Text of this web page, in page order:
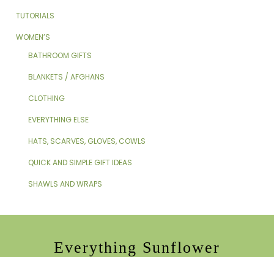
TUTORIALS
WOMEN’S
BATHROOM GIFTS
BLANKETS / AFGHANS
CLOTHING
EVERYTHING ELSE
HATS, SCARVES, GLOVES, COWLS
QUICK AND SIMPLE GIFT IDEAS
SHAWLS AND WRAPS
Everything Sunflower